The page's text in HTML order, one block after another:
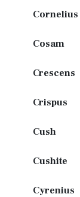
Cornelius
Cosam
Crescens
Crispus
Cush
Cushite
Cyrenius